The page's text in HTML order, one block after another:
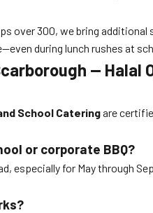
over 300, we bring
during lunch rushes at
— Halal
School Cateringare
or corporate BBQ?
especially for May through